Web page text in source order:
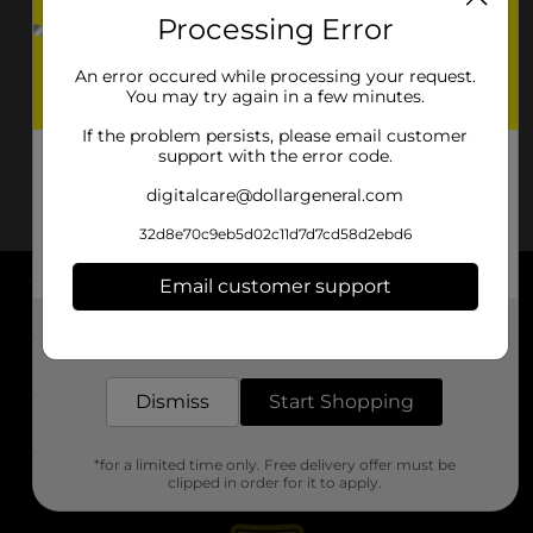
About DG
Support
Stores
Processing Error
An error occured while processing your request.
You may try again in a few minutes.
If the problem persists, please email customer
support with the error code.
digitalcare@dollargeneral.com
32d8e70c9eb5d02c11d7d7cd58d2ebd6
Email customer support
Dismiss Start Shopping
*for a limited time only. Free delivery offer must be
clipped in order for it to apply.